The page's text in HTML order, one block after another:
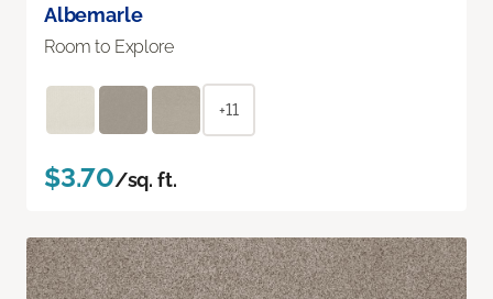
Albemarle
Room to Explore
+11
$3.70/sq. ft.